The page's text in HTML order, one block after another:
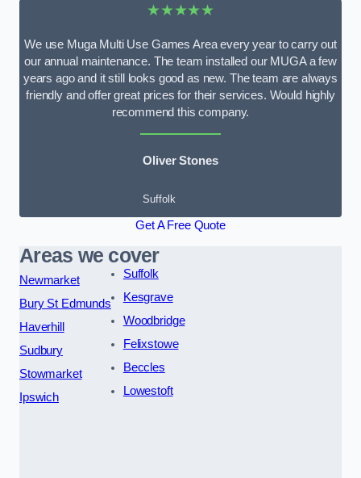
★★★★★
We use Muga Multi Use Games Area every year to carry out
our annual maintenance. The team installed our MUGA a few
years ago and it still looks good as new. The team are always
friendly and offer great prices for their services. Would highly
recommend this company.
Oliver Stones
Suffolk
Get A Free Quote
Areas we cover
Newmarket
Bury St Edmunds
Haverhill
Sudbury
Stowmarket
Ipswich
Suffolk
Kesgrave
Woodbridge
Felixstowe
Beccles
Lowestoft